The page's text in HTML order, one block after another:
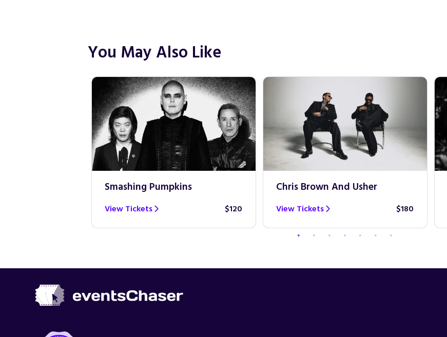
You May Also Like
Smashing Pumpkins
View Tickets $120
Chris Brown And Usher
View Tickets $180